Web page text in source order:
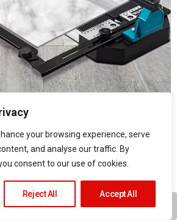
your browsing experience, serve
and analyse our traffic. By
consent to our use of cookies.
Reject All Accept All
starts with proper